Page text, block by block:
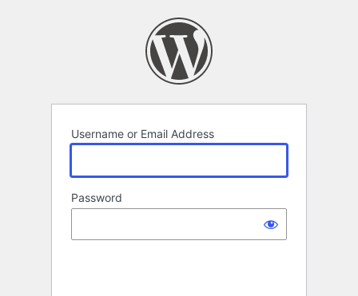
Username or Email Address
Password